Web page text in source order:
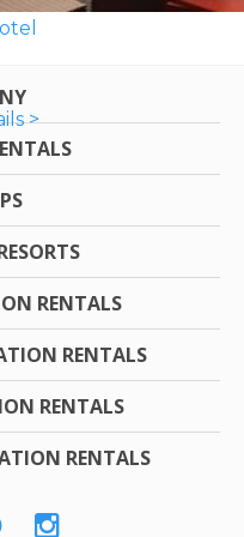
>
RENTALS
RENTALS
RENTALS
RENTALS